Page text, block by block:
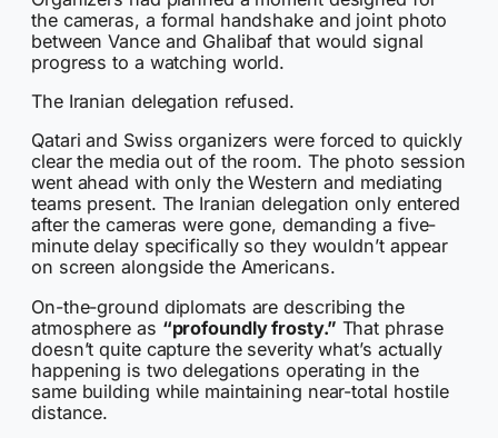
the cameras, a formal handshake and joint photo
between Vance and Ghalibaf that would signal
progress to a watching world.
The Iranian delegation refused.
Qatari and Swiss organizers were forced to quickly
clear the media out of the room. The photo session
went ahead with only the Western and mediating
teams present. The Iranian delegation only entered
after the cameras were gone, demanding a five-
minute delay specifically so they wouldn’t appear
on screen alongside the Americans.
On-the-ground diplomats are describing the
atmosphere as “profoundly frosty.” That phrase
doesn’t quite capture the severity what’s actually
happening is two delegations operating in the
same building while maintaining near-total hostile
distance.